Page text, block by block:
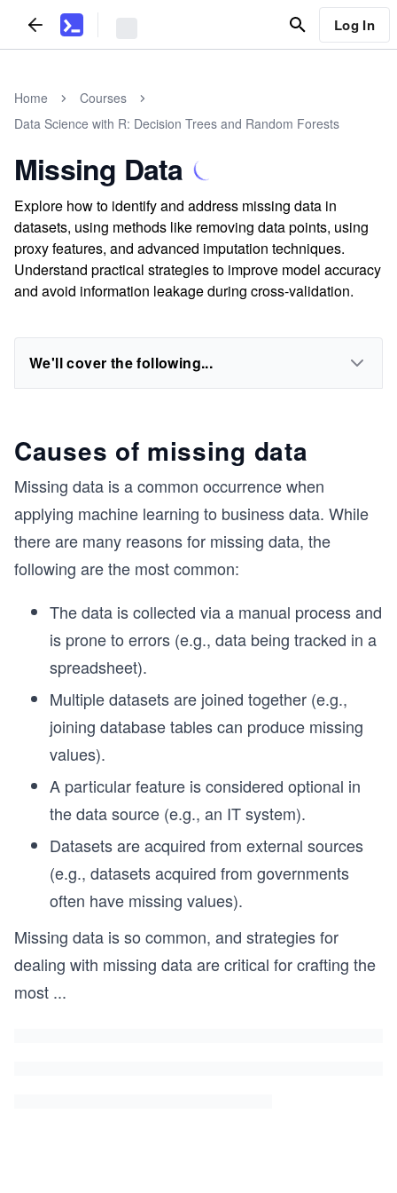
Log In
Home
Courses
Data Science with R: Decision Trees and Random Forests
Missing Data
Explore how to identify and address missing data in
datasets, using methods like removing data points, using
proxy features, and advanced imputation techniques.
Understand practical strategies to improve model accuracy
and avoid information leakage during cross-validation.
We'll cover the following...
Causes of missing data
Missing data is a common occurrence when
applying machine learning to business data. While
there are many reasons for missing data, the
following are the most common:
The data is collected via a manual process and
is prone to errors (e.g., data being tracked in a
spreadsheet).
Multiple datasets are joined together (e.g.,
joining database tables can produce missing
values).
A particular feature is considered optional in
the data source (e.g., an IT system).
Datasets are acquired from external sources
(e.g., datasets acquired from governments
often have missing values).
Missing data is so common, and strategies for
dealing with missing data are critical for crafting the
most ...